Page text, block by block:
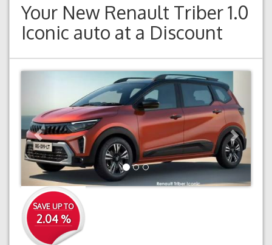
Your New Renault Triber 1.0
Iconic auto at a Discount
SAVE UP TO
2.04 %